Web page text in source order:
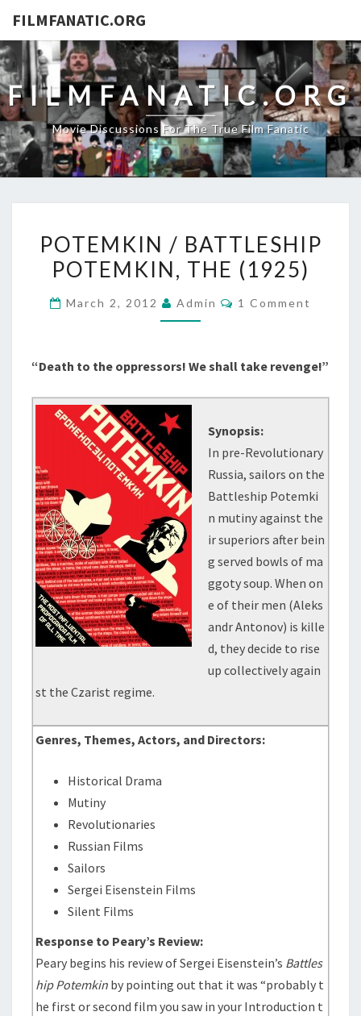
FILMFANATIC.ORG
FILMFANATIC.ORG
Movie Discussions For The True Film Fanatic
BATTLESHIP
POTEMKIN / BATTLESHIP
POTEMKIN, THE (1925)
March 2, 2012 Admin Comments
1 Comment
“Death to the oppressors! We shall take revenge!”
Synopsis:
In pre-Revolutionary
Russia, sailors on the
Battleship Potemki
n mutiny against the
ir superiors after bein
g served bowls of ma
ggoty soup. When on
e of their men (Aleks
andr Antonov) is kille
d, they decide to rise
up collectively again
st the Czarist regime.
Genres, Themes, Actors, and Directors:
Historical Drama
Mutiny
Revolutionaries
Russian Films
Sailors
Sergei Eisenstein Films
Silent Films
Response to Peary’s Review:
Peary begins his review of Sergei Eisenstein’s Battles
hip Potemkin by pointing out that it was “probably t
he first or second film you saw in your Introduction t